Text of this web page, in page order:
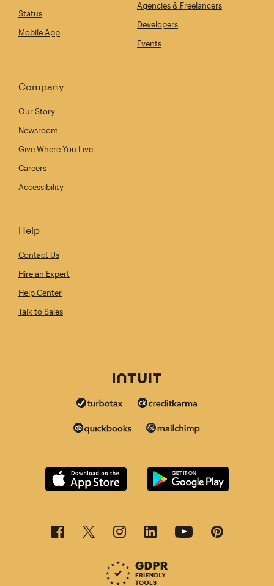
Status
Mobile App
Agencies & Freelancers
Developers
Events
Company
Our Story
Newsroom
Give Where You Live
Careers
Accessibility
Help
Contact Us
Hire an Expert
Help Center
Talk to Sales